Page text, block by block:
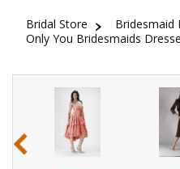
Bridal Store
Bridesmaid
Only You Bridesmaids
‹